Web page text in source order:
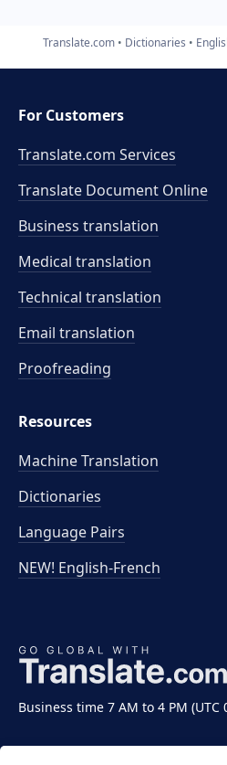
Translate.com Dictionaries
Business time 7 AM to 4 PM (UTC
For Customers
Translate.com Services
Translate Document Online
Business translation
Medical translation
Technical translation
Email translation
Proofreading
Resources
Machine Translation
Dictionaries
Language Pairs
NEW! English-French